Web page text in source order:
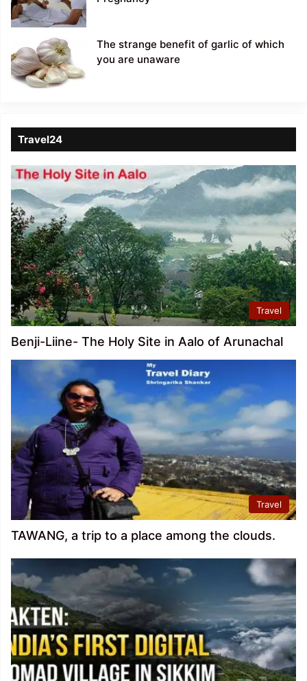
The strange benefit of garlic of which
you are unaware
Travel24
Travel
Benji-Liine- The Holy Site in Aalo of Arunachal
Travel
TAWANG, a trip to a place among the clouds.